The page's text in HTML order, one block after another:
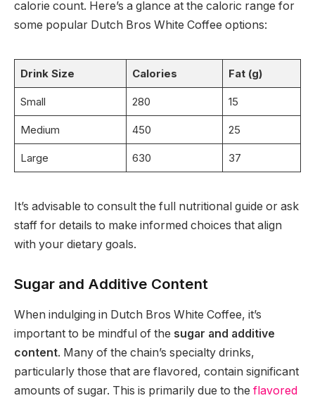
calorie count. Here’s a glance at the caloric range for
some popular Dutch Bros White Coffee options:
Drink Size Calories Fat (g)
Small 280 15
Medium 450 25
Large 630 37
It’s advisable to consult the full nutritional guide or ask
staff for details to make informed choices that align
with your dietary goals.
Sugar and Additive Content
When indulging in Dutch Bros White Coffee, it’s
important to be mindful of the sugar and additive
content. Many of the chain’s specialty drinks,
particularly those that are flavored, contain significant
amounts of sugar. This is primarily due to the flavored